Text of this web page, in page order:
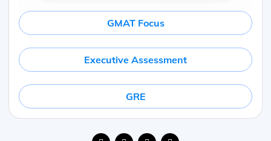
GMAT Focus
Executive Assessment
GRE